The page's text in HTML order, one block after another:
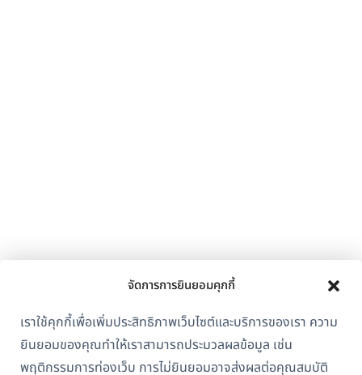
จัดการการยินยอมคุกกี้
เราใช้คุกกี้เพื่อเพิ่มประสิทธิภาพเว็บไซต์และบริการของเรา ความ
ยินยอมของคุณทำให้เราสามารถประมวลผลข้อมูล เช่น
พฤติกรรมการท่องเว็บ การไม่ยินยอมอาจส่งผลต่อคุณสมบัติ